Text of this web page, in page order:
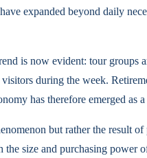
expanded beyond daily
is now evident: tour groups
during the week.
has therefore emerged as
but rather the result
size and purchasing